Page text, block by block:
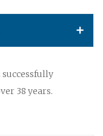
successfully
38 years.